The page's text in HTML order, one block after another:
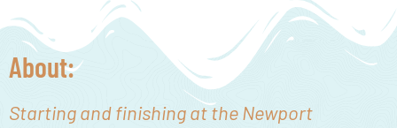
About:
Starting and finishing at the Newport